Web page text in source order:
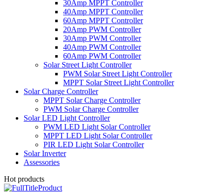
30Amp MPPT Controller
40Amp MPPT Controller
60Amp MPPT Controller
20Amp PWM Controller
30Amp PWM Controller
40Amp PWM Controller
60Amp PWM Controller
Solar Street Light Controller
PWM Solar Street Light Controller
MPPT Solar Street Light Controller
Solar Charge Controller
MPPT Solar Charge Controller
PWM Solar Charge Controller
Solar LED Light Controller
PWM LED Light Solar Controller
MPPT LED Light Solar Controller
PIR LED Light Solar Controller
Solar Inverter
Assessories
Hot products